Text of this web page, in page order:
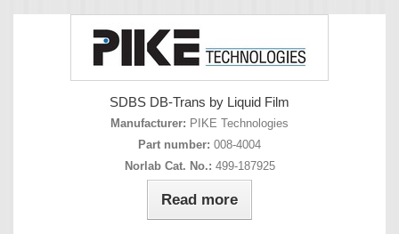
SDBS DB-Trans by Liquid Film
Manufacturer: PIKE Technologies
Part number: 008-4004
Norlab Cat. No.: 499-187925
Read more